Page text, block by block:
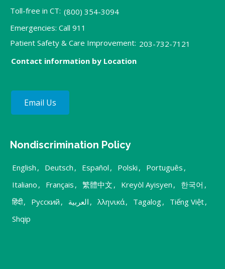
Toll-free in CT: (800) 354-3094
Emergencies: Call 911
Patient Safety & Care Improvement: 203-732-7121
Contact information by Location
Email Us
Nondiscrimination Policy
English , Deutsch , Español , Polski , Português ,
Italiano , Français , 繁體中文 , Kreyòl Ayisyen , 한국어 ,
हिंदी, Русский , العربية , λληνικά, Tagalog, Tiếng Việt,
Shqip